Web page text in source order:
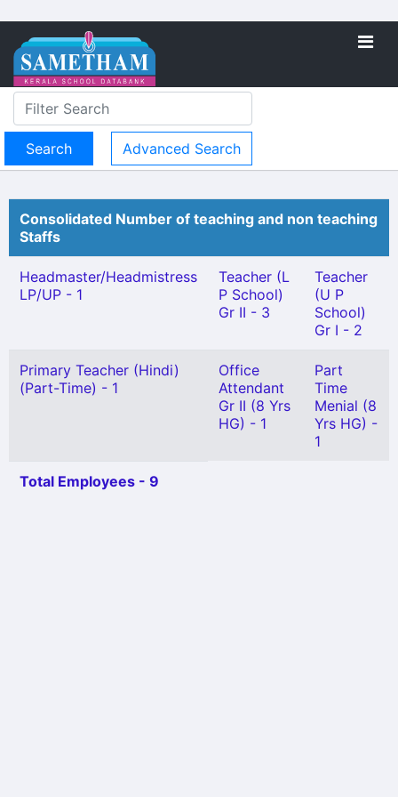
Advanced Search
Consolidated Number of teaching and non teaching
Staffs
Headmaster/Headmistress
LP/UP - 1
Teacher (L
P School)
Gr II - 3
Teacher
(U P
School)
Gr I - 2
Primary Teacher (Hindi)
(Part-Time) - 1
Office
Attendant
Gr II (8 Yrs
HG) - 1
Part
Time
Menial (8
Yrs HG) -
1
Total Employees - 9